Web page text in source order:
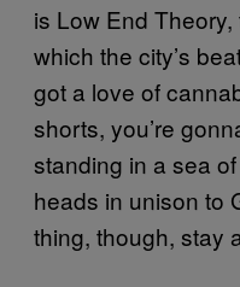
is Low End
which the city’s
got a love of
shorts, you’re
standing in a sea
heads in unison to
thing, though, stay